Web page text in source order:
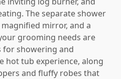
The separate shower
mirror, and a
grooming needs are
for showering and
hot tub experience, along
and fluffy robes that